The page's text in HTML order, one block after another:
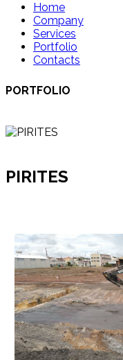
Home
Company
Services
Portfolio
Contacts
PORTFOLIO
PIRITES